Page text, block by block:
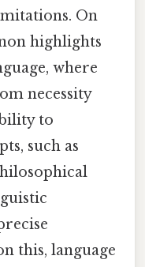
On
highlights
where
necessity
to
such as
this, language